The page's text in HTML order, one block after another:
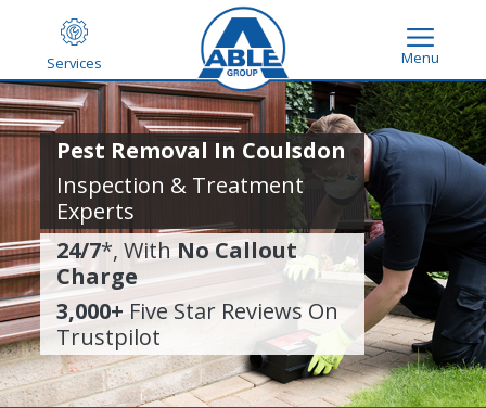
Services Menu
Pest Removal In Coulsdon
Inspection & Treatment
Experts
24/7*, WithNo Callout
Charge
3,000+ Five Star Reviews On
Trustpilot